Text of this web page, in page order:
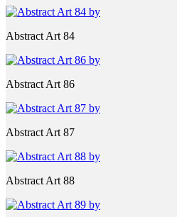
Abstract Art 84
Abstract Art 86
Abstract Art 87
Abstract Art 88